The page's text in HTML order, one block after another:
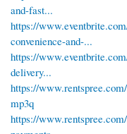
and-fast...
https://
convenience-and-...
https://
delivery...
https://
mp3q
https://